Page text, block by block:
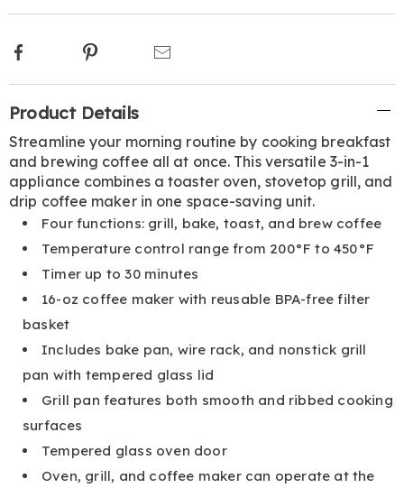
Facebook Pinterest
Information
Product Details
Streamline your morning routine by cooking breakfast
and brewing coffee all at once. This versatile 3-in-1
appliance combines a toaster oven, stovetop grill, and
drip coffee maker in one space-saving unit.
Four functions: grill, bake, toast, and brew coffee
Temperature control range from 200°F to 450°F
Timer up to 30 minutes
16-oz coffee maker with reusable BPA-free filter
basket
Includes bake pan, wire rack, and nonstick grill
pan with tempered glass lid
Grill pan features both smooth and ribbed cooking
surfaces
Tempered glass oven door
Oven, grill, and coffee maker can operate at the